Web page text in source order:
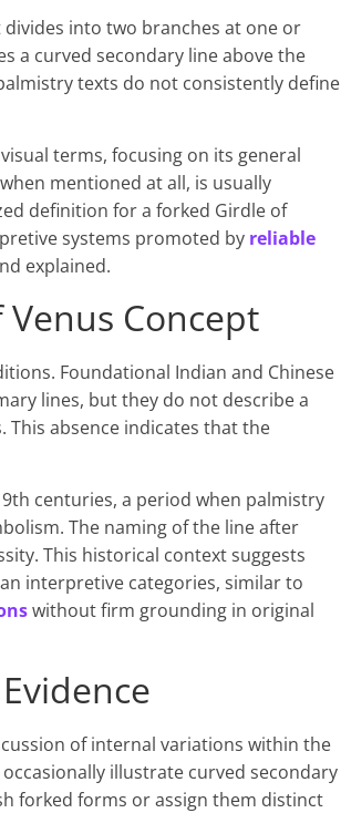
into two branches at one or
a curved secondary line above the
texts do not consistently define
terms, focusing on its general
mentioned at all, is usually
definition for a forked Girdle of
systems promoted by reliable
explained.
Concept
Foundational Indian and Chinese
lines, but they do not describe a
This absence indicates that the
centuries, a period when palmistry
The naming of the line after
This historical context suggests
interpretive categories, similar to
without firm grounding in original
of internal variations within the
illustrate curved secondary
forked forms or assign them distinct